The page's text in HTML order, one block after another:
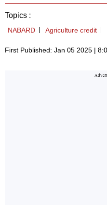
Topics :
NABARD Agriculture credit
First Published: Jan 05 2025 |